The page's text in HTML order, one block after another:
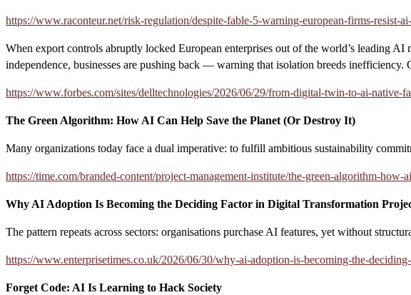
https://www.raconteur.net/risk-regulation/despite-fable-5-warning-european-firms-resist-
When export controls abruptly locked European enterprises out of the world’s leading
independence, businesses are pushing back — warning that isolation breeds
https://www.forbes.com/sites/delltechnologies/2026/06/29/from-digital-twin-to-ai-
The Green Algorithm: How AI Can Help Save the Planet (Or Destroy It)
Many organizations today face a dual imperative: to fulfill ambitious sustainability
https://time.com/branded-content/project-management-institute/the-green-algorithm-how-
Why AI Adoption Is Becoming the Deciding Factor in Digital Transformation
The pattern repeats across sectors: organisations purchase AI features, yet without
https://www.enterprisetimes.co.uk/2026/06/30/why-ai-adoption-is-becoming-the-
Forget Code: AI Is Learning to Hack Society